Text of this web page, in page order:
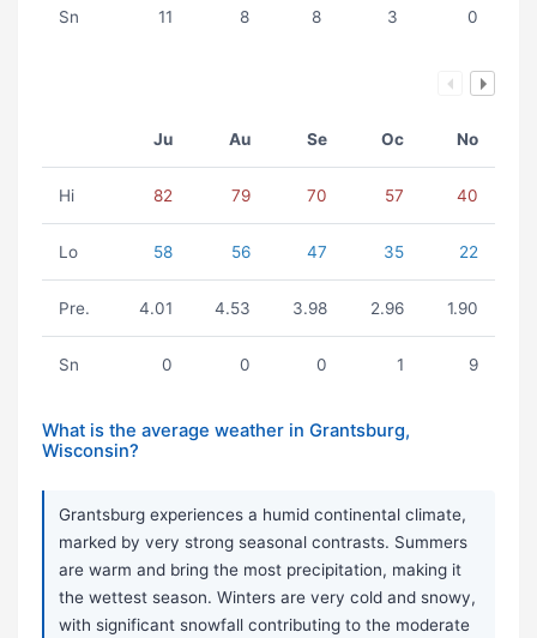
Sn 11 8 8 3 0
Ju Au Se Oc No
Hi 82 79 70 57 40
Lo 58 56 47 35 22
Pre. 4.01 4.53 3.98 2.96 1.90
Sn 0 0 0 1 9
What is the average weather in Grantsburg,
Wisconsin?
Grantsburg experiences a humid continental climate,
marked by very strong seasonal contrasts. Summers
are warm and bring the most precipitation, making it
the wettest season. Winters are very cold and snowy,
with significant snowfall contributing to the moderate